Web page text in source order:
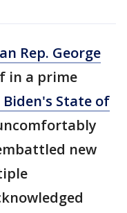
Rep. George
in a prime
Biden's State of
new